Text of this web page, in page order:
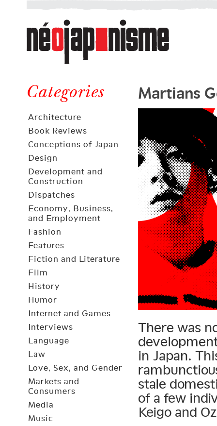
Néojaponisme
a
web
journal
and
elsewhere
Categories
Architecture
Book Reviews
Conceptions of Japan
Design
Development and
Construction
Dispatches
Economy, Business,
and Employment
Fashion
Features
Fiction and Literature
Film
History
Humor
Internet and Games
Interviews
Language
Law
Love, Sex, and Gender
Markets and
Consumers
Media
Music
Martians
There was
in Japan.
stale
of a few
Keigo and